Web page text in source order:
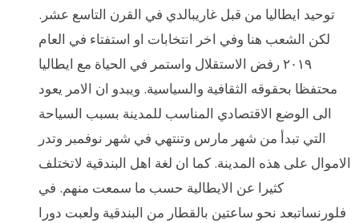
توحيد ايطاليا من قبل غاريبالدي في القرن التاسع عشر.
لكن الشعب هنا وفي اخر انتخابات او استفتاء في العام
٢٠١٩ رفض الاستقلال واستمر في الحياة مع ايطاليا
محتفظا بحقوقه الثقافية والسياسية. ويبدو ان الامر يعود
الى الوضع الاقتصادي المناسب للمدينة بسبب السياحة
التي تبدأ من شهر مارس وتنتهي في شهر نوفمبر وتدر
الاموال على هذه المدينة. كما ان لغة اهل البندقية لاتختلف
كثيرا عن الايطالية حسب ما سمعت منهم. في
فلورنساتبعد نحو ساعتين بالقطار من البندقية ولعبت دورا